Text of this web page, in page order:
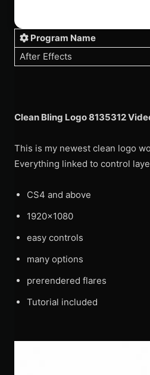
Program Name
After Effects
Clean Bling Logo 8135312
This is my newest clean logo
Everything linked to control
CS4 and above
1920×1080
easy controls
many options
prerendered flares
Tutorial included